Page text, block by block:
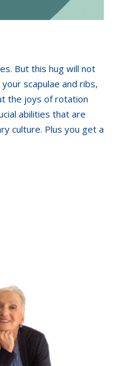
But this hug will not
scapulae and ribs,
the joys of rotation
abilities that are
culture. Plus you get a